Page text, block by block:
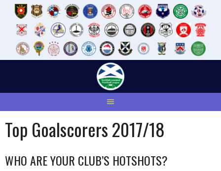
Top Goalscorers 2017/18
WHO ARE YOUR CLUB’S HOTSHOTS?